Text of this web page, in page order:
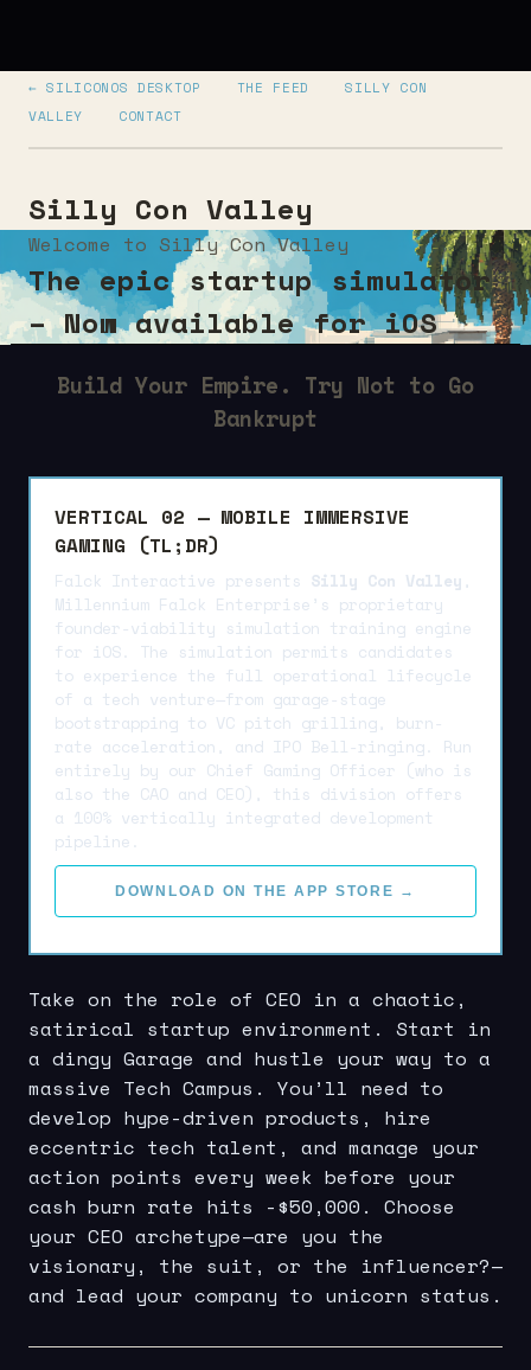
← SILICONOS DESKTOP THE FEED
SILLY CON
VALLEY
CONTACT
Silly Con Valley
Welcome to Silly Con Valley
The epic startup simulator
– Now available for iOS
Build Your Empire. Try Not to Go
Bankrupt
VERTICAL 02 — MOBILE IMMERSIVE
GAMING (TL;DR)
Falck Interactive presents Silly Con Valley ,
Millennium Falck Enterprise’s proprietary
founder-viability simulation training engine
for iOS. The simulation permits candidates
to experience the full operational lifecycle
of a tech venture—from garage-stage
bootstrapping to VC pitch grilling, burn-
rate acceleration, and IPO Bell-ringing. Run
entirely by our Chief Gaming Officer (who is
also the CAO and CEO), this division offers
a 100% vertically integrated development
pipeline.
DOWNLOAD ON THE APP STORE →
Take on the role of CEO in a chaotic,
satirical startup environment. Start in
a dingy Garage and hustle your way to a
massive Tech Campus. You’ll need to
develop hype-driven products, hire
eccentric tech talent, and manage your
action points every week before your
cash burn rate hits -$50,000. Choose
your CEO archetype—are you the
visionary, the suit, or the influencer?—
and lead your company to unicorn status.